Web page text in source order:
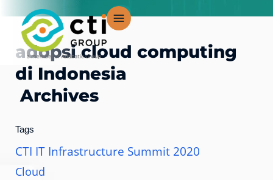
content
adopsi cloud computing
di Indonesia
Archives
Tags
CTI IT Infrastructure Summit 2020
Cloud